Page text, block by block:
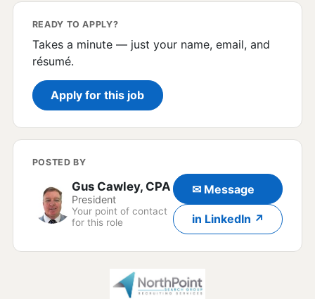
READY TO APPLY?
Takes a minute — just your name, email, and
résumé.
Apply for this job
POSTED BY
Gus Cawley, CPA
President
Your point of contact
for this role
✉ Message
in LinkedIn ↗